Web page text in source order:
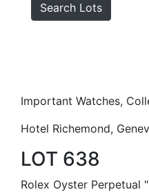
Search Lots
Important Watches,
Hotel Richemond,
LOT 638
Rolex Oyster Perpetual